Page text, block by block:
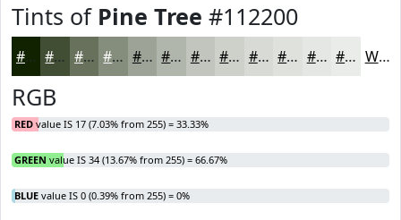
Tints of Pine Tree #112200
#112200 #414E33 #67715C #858D7D #9DA497 #B1B6AC #C1C5BD #CDD1CA #D7DAD5 #DFE1DD #E5E7E4 #EAECE9 White
RGB
RED value IS 17 (7.03% from 255) = 33.33%
GREEN value IS 34 (13.67% from 255) = 66.67%
BLUE value IS 0 (0.39% from 255) = 0%